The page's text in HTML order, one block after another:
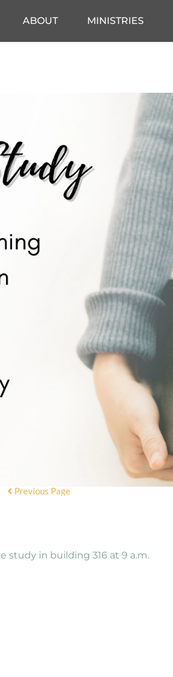
ABOUT MINISTRIES
Previous Page
study in building 316 at 9 a.m.